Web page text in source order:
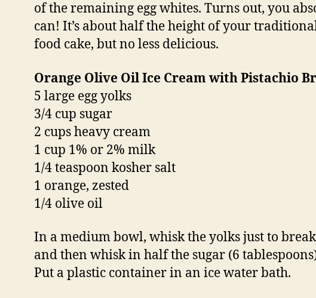
of the remaining egg whites. Turns out, you
can! It’s about half the height of your
food cake, but no less delicious.
Orange Olive Oil Ice Cream with Pistachio
5 large egg yolks
3/4 cup sugar
2 cups heavy cream
1 cup 1% or 2% milk
1/4 teaspoon kosher salt
1 orange, zested
1/4 olive oil
In a medium bowl, whisk the yolks just to
and then whisk in half the sugar (6
Put a plastic container in an ice water bath.